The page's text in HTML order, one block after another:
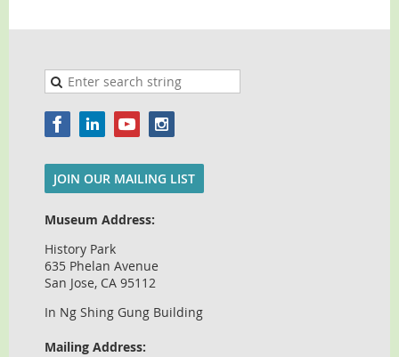
JOIN OUR MAILING LIST
Museum Address:
History Park
635 Phelan Avenue
San Jose, CA 95112
In Ng Shing Gung Building
Mailing Address: